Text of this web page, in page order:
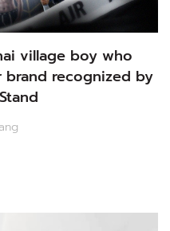
village boy who
brand recognized by